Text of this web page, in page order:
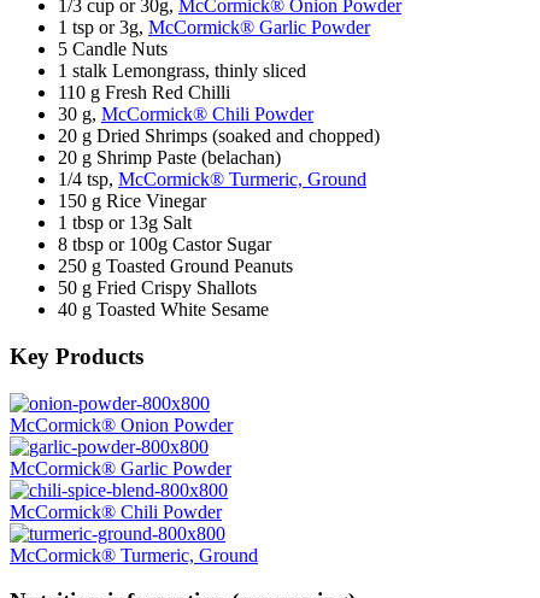
1/3 cup or 30g, McCormick® Onion Powder
1 tsp or 3g, McCormick® Garlic Powder
5 Candle Nuts
1 stalk Lemongrass, thinly sliced
110 g Fresh Red Chilli
30 g, McCormick® Chili Powder
20 g Dried Shrimps (soaked and chopped)
20 g Shrimp Paste (belachan)
1/4 tsp, McCormick® Turmeric, Ground
150 g Rice Vinegar
1 tbsp or 13g Salt
8 tbsp or 100g Castor Sugar
250 g Toasted Ground Peanuts
50 g Fried Crispy Shallots
40 g Toasted White Sesame
Key Products
McCormick® Onion Powder
McCormick® Garlic Powder
McCormick® Chili Powder
McCormick® Turmeric, Ground